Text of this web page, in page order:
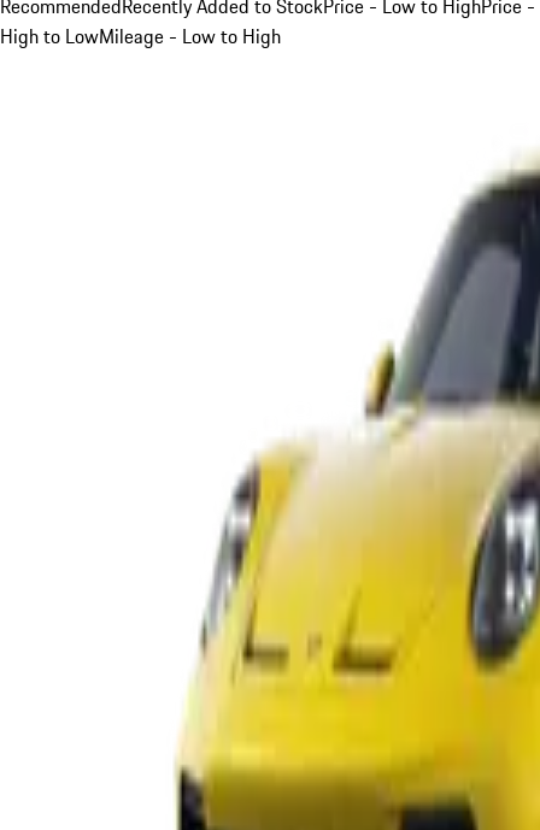
RecommendedRecently Added to StockPrice - Low to HighPrice -
High to LowMileage - Low to High